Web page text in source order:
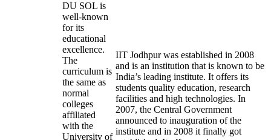
DU SOL is
well-known
for its
educational
excellence.
The
curriculum is
the same as
normal
colleges
affiliated
with the
University of
IIT Jodhpur was established in 2008
and is an institution that is known to be
India’s leading institute. It offers its
students quality education, research
facilities and high technologies. In
2007, the Central Government
announced to inauguration of the
institute and in 2008 it finally got